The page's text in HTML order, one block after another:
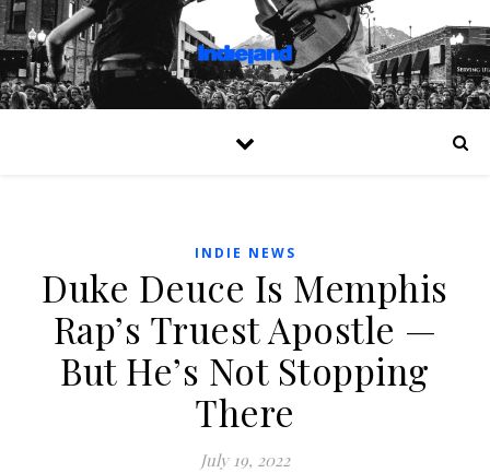
INDIE NEWS
Duke Deuce Is Memphis
Rap’s Truest Apostle —
But He’s Not Stopping
There
July 19, 2022